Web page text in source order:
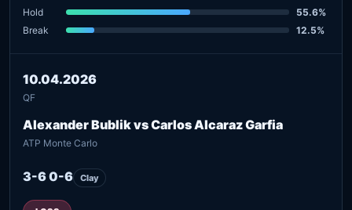
Hold
55.6%
Break
12.5%
10.04.2026
QF
Alexander Bublik vs Carlos Alcaraz Garfia
ATP Monte Carlo
3-6 0-6 Clay